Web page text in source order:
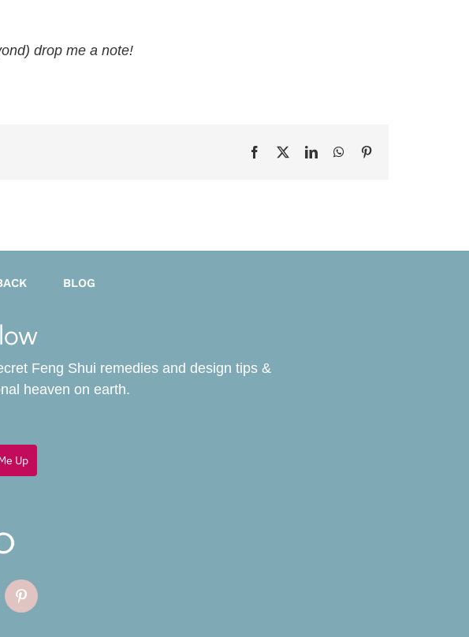
drop me a note!
Facebook LinkedInWhatsApp
BLOG
Feng Shui remedies and design tips &
heaven on earth.
Up